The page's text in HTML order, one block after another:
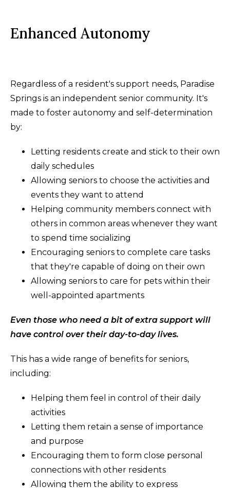
Enhanced Autonomy
Regardless of a resident's support needs, Paradise
Springs is an independent senior community. It's
made to foster autonomy and self-determination
by:
Letting residents create and stick to their own
daily schedules
Allowing seniors to choose the activities and
events they want to attend
Helping community members connect with
others in common areas whenever they want
to spend time socializing
Encouraging seniors to complete care tasks
that they're capable of doing on their own
Allowing seniors to care for pets within their
well-appointed apartments
Even those who need a bit of extra support will
have control over their day-to-day lives.
This has a wide range of benefits for seniors,
including:
Helping them feel in control of their daily
activities
Letting them retain a sense of importance
and purpose
Encouraging them to form close personal
connections with other residents
Allowing them the ability to express